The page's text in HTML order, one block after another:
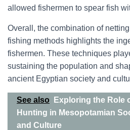
allowed fishermen to spear fish
Overall, the combination of
fishing methods highlights the
fishermen. These techniques
sustaining the population and
ancient Egyptian society and
See also
Exploring the Role
Hunting in Mesopotamian
and Culture